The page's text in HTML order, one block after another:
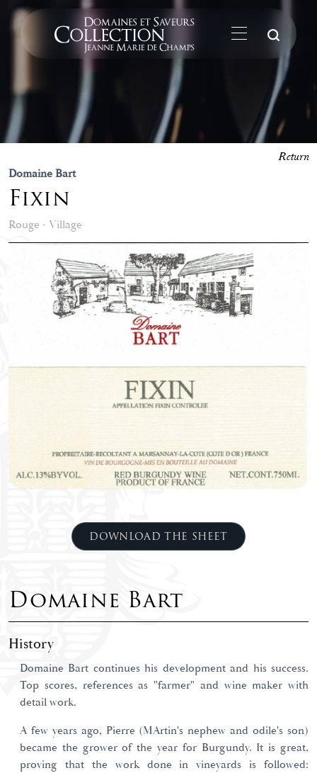
Domaine Bart
Fixin
Rouge - Village
Return
DOWNLOAD THE SHEET
Domaine Bart
History
Domaine Bart continues his development and his success.
Top scores, references as "farmer" and wine maker with
detail work.
A few years ago, Pierre (MArtin's nephew and odile's son)
became the grower of the year for Burgundy. It is great,
proving that the work done in vineyards is followed: